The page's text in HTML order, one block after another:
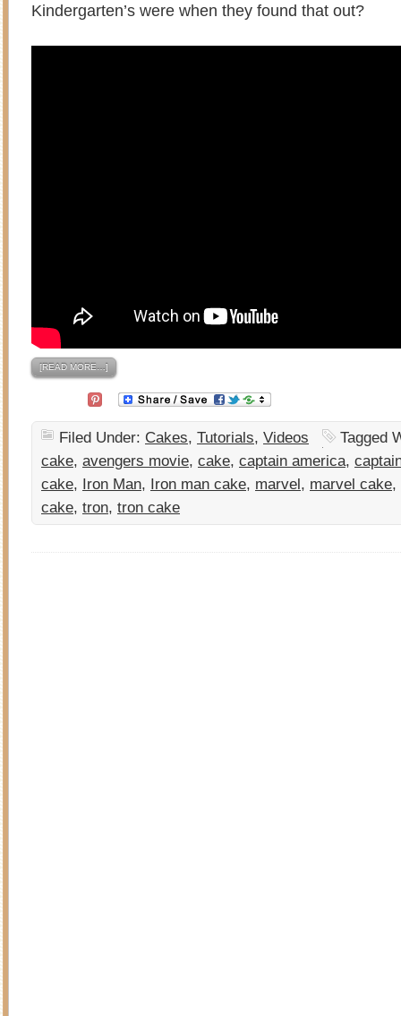
Kindergarten’s were when they found that out?
[READ MORE…]
Filed Under: Cakes, Tutorials, Videos
Tagged
cake, avengers movie, cake, captain america,
cake, Iron Man, Iron man cake, marvel, marvel cake,
cake, tron, tron cake